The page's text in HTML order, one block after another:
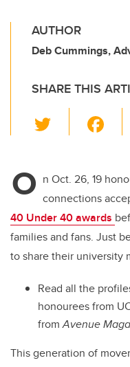
AUTHOR
Deb Cummings,
SHARE THIS
wi
er e
b
o
o
O n Oct. 26, 19
connections
40 Under 40 awards
families and fans. Just
to share their university
Read all the
honourees from
fromAvenue
This generation of